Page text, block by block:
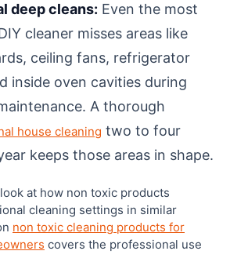
deep cleans: Even the most
cleaner misses areas like
ceiling fans, refrigerator
inside oven cavities during
A thorough
house cleaning two to four
keeps those areas in shape.
at how non toxic products
cleaning settings in similar
non toxic cleaning products for
covers the professional use